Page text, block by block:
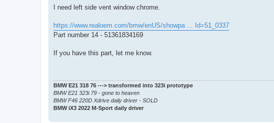
s
I need left side vent window chrome.
https://www.realoem.com/bmw/enUS/showpa ... Id=51_0337
Part number 14 - 51361834169
If you have this part, let me know.
BMW E21 318 76 ---> transformed into 323i prototype
BMW E21 323i 79 - gone to heaven
BMW F46 220D Xdrive daily driver - SOLD
BMW iX3 2022 M-Sport daily driver